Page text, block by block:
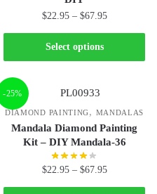
$22.95 – $67.95
Select options
-25%
DIAMOND PAINTING, MANDALAS
Mandala Diamond Painting
Kit – DIY Mandala-36
$22.95 – $67.95